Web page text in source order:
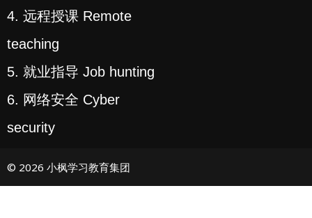
4. 远程授课 Remote
teaching
5. 就业指导 Job hunting
6. 网络安全 Cyber
security
© 2026 小枫学习教育集团